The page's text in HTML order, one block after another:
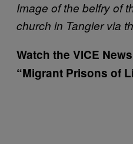
Image of the belfry of
church in Tangier via
Watch the VICE
“Migrant Prisons of